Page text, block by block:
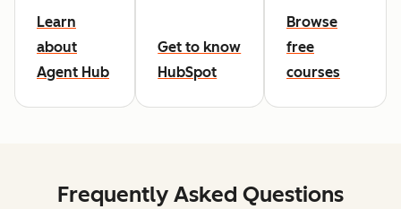
Learn
about
Agent Hub
Get to know
HubSpot
Browse
free
courses
Frequently Asked Questions